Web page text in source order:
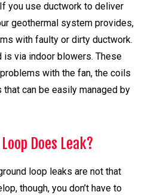
you use ductwork to deliver
geothermal system provides,
with faulty or dirty ductwork.
is via indoor blowers. These
with the fan, the coils
can be easily managed by
Does Leak?
loop leaks are not that
though, you don’t have to